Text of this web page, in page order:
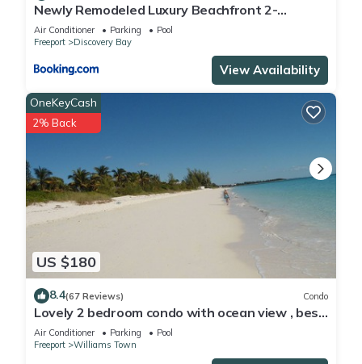
Newly Remodeled Luxury Beachfront 2-
Bedroom Condo
Air Conditioner Parking
Pool
Freeport
Discovery Bay
View Availability
US $180
OneKeyCash
2% Back
8.4(67 Reviews) Condo
Lovely 2 bedroom condo with ocean view , best
location
Air Conditioner Parking
Pool
Freeport
Williams Town